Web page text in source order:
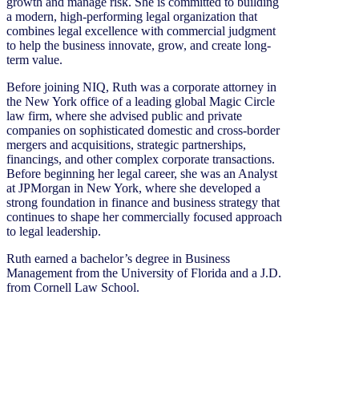
a modern, high-performing legal organization that
combines legal excellence with commercial judgment
to help the business innovate, grow, and create long-
term value.
Before joining NIQ, Ruth was a corporate attorney in
the New York office of a leading global Magic Circle
law firm, where she advised public and private
companies on sophisticated domestic and cross-border
mergers and acquisitions, strategic partnerships,
financings, and other complex corporate transactions.
Before beginning her legal career, she was an Analyst
at JPMorgan in New York, where she developed a
strong foundation in finance and business strategy that
continues to shape her commercially focused approach
to legal leadership.
Ruth earned a bachelor’s degree in Business
Management from the University of Florida and a J.D.
from Cornell Law School.